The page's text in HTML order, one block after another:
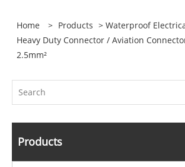
Home > Products >Waterproof
Heavy Duty Connector / Aviation
2.5mm²
Products